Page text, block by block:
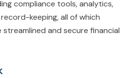
compliance tools, analytics,
keeping, all of which
and secure financial